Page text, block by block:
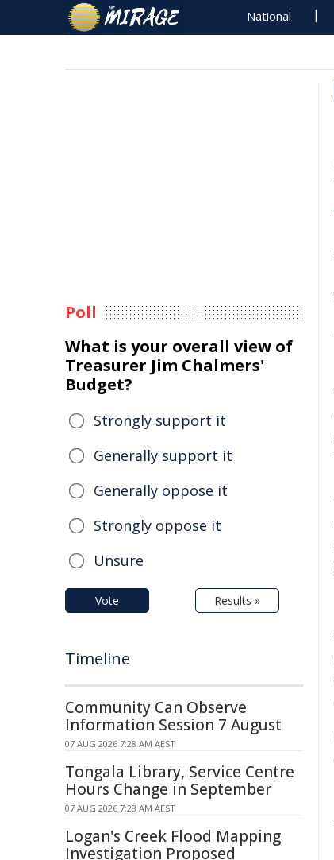
National
Poll
What is your overall view of
Treasurer Jim Chalmers'
Budget?
Strongly support it
Generally support it
Generally oppose it
Strongly oppose it
Unsure
Vote Results »
Timeline
Community Can Observe
Information Session 7 August
07 AUG 2026 7:28 AM AEST
Tongala Library, Service Centre
Hours Change in September
07 AUG 2026 7:28 AM AEST
Logan's Creek Flood Mapping
Investigation Proposed